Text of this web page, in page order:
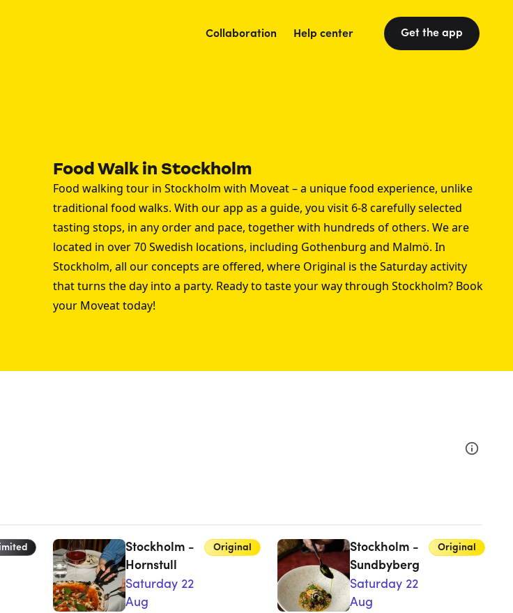
Collaboration Help center Get the app
Food Walk in Stockholm
Food walking tour in Stockholm with Moveat – a unique food experience, unlike
traditional food walks. With our app as a guide, you visit 6-8 carefully selected
tasting stops, in any order and pace, together with hundreds of others. We are
located in over 70 Swedish locations, including Gothenburg and Malmö. In
Stockholm, all our concepts are offered, where Original is the Saturday activity
that turns the day into a party. Ready to taste your way through Stockholm? Book
your Moveat today!
Stockholm -
Hornstull
Saturday 22
Aug
Original
Stockholm -
Sundbyberg
Saturday 22
Aug
Original